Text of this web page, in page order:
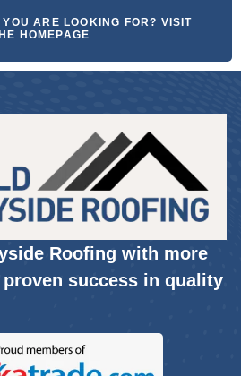
ARE LOOKING FOR? VISIT
HOMEPAGE
Roofing with more
success in quality